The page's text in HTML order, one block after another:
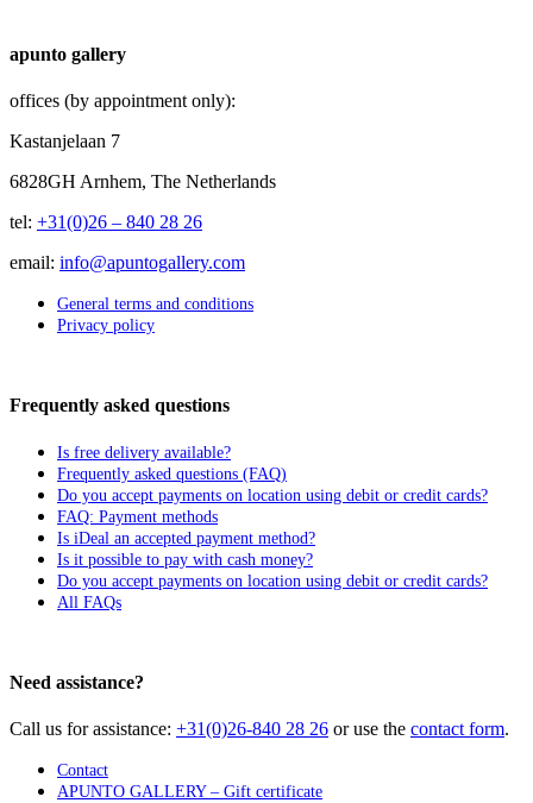
apunto gallery
offices (by appointment only):
Kastanjelaan 7
6828GH Arnhem, The Netherlands
tel: +31(0)26 – 840 28 26
email: info@apuntogallery.com
General terms and conditions
Privacy policy
Frequently asked questions
Is free delivery available?
Frequently asked questions (FAQ)
Do you accept payments on location using debit or credit cards?
FAQ: Payment methods
Is iDeal an accepted payment method?
Is it possible to pay with cash money?
Do you accept payments on location using debit or credit cards?
All FAQs
Need assistance?
Call us for assistance: +31(0)26-840 28 26 or use the contact form.
Contact
APUNTO GALLERY – Gift certificate